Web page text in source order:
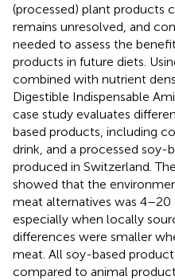
(processed) plant products
remains unresolved, and
needed to assess the
products in future diets.
combined with nutrient
Digestible Indispensable
case study evaluates
based products, including
drink, and a processed soy-
produced in Switzerland.
showed that the
meat alternatives was
especially when locally
differences were smaller
meat. All soy-based
compared to animal